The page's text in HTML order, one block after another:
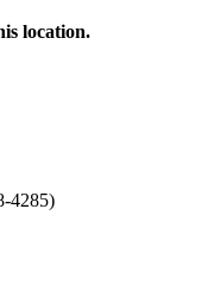
location.
4285)